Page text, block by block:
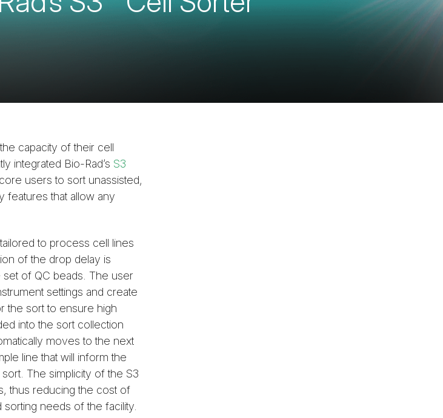
capacity of their cell
integrated Bio-Rad’s S3
users to sort unassisted,
features that allow any
to process cell lines
of the drop delay is
set of QC beads. The user
settings and create
the sort to ensure high
into the sort collection
moves to the next
line that will inform the
The simplicity of the S3
thus reducing the cost of
needs of the facility.